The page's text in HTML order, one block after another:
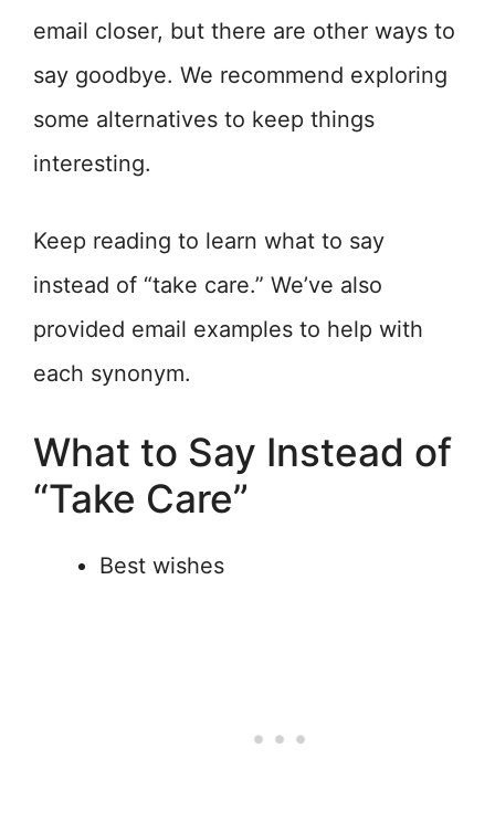
email closer, but there are other ways to
say goodbye. We recommend exploring
some alternatives to keep things
interesting.
Keep reading to learn what to say
instead of “take care.” We’ve also
provided email examples to help with
each synonym.
What to Say Instead of
“Take Care”
Best wishes